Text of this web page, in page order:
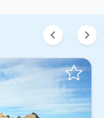
chevron_left chevron_right